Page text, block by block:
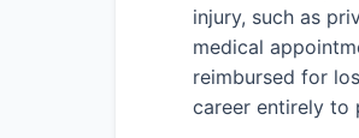
injury, such as
medical
reimbursed for
career entirely to